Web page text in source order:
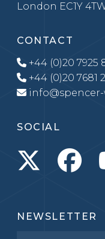
London EC1Y
CONTACT
+44 (0)20 7925
+44 (0)20 7681
SOCIAL
NEWSLETTER